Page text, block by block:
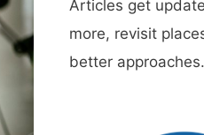
Articles get
more, revisit
better approaches.